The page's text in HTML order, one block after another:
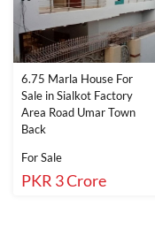
6.75 Marla House For
Sale in Sialkot Factory
Area Road Umar Town
Back
For Sale
PKR 3 Crore